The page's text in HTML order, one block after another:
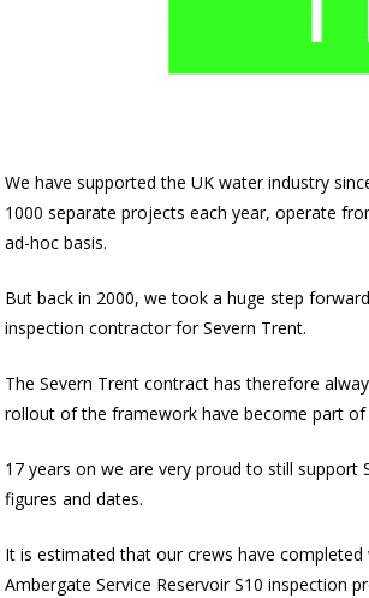
We have supported the UK water industry
1000 separate projects each year, operate
ad-hoc basis.
But back in 2000, we took a huge step
inspection contractor for Severn Trent.
The Severn Trent contract has therefore
rollout of the framework have become part
17 years on we are very proud to still
figures and dates.
It is estimated that our crews have
Ambergate Service Reservoir S10 inspection